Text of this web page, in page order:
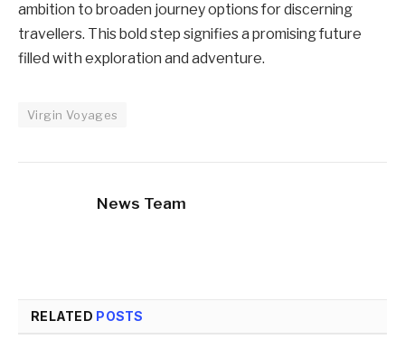
ambition to broaden journey options for discerning
travellers. This bold step signifies a promising future
filled with exploration and adventure.
Virgin Voyages
News Team
RELATED POSTS